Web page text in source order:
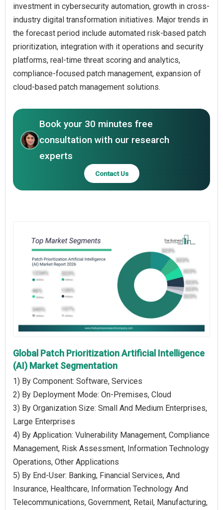
investment in cybersecurity automation, growth in cross-
industry digital transformation initiatives. Major trends in
the forecast period include automated risk-based patch
prioritization, integration with it operations and security
platforms, real-time threat scoring and analytics,
compliance-focused patch management, expansion of
cloud-based patch management solutions.
Book your 30 minutes free
consultation with our research
experts
Contact Us
Global Patch Prioritization Artificial Intelligence
(AI) Market Segmentation
1) By Component: Software, Services
2) By Deployment Mode: On-Premises, Cloud
3) By Organization Size: Small And Medium Enterprises,
Large Enterprises
4) By Application: Vulnerability Management, Compliance
Management, Risk Assessment, Information Technology
Operations, Other Applications
5) By End-User: Banking, Financial Services, And
Insurance, Healthcare, Information Technology And
Telecommunications, Government, Retail, Manufacturing,